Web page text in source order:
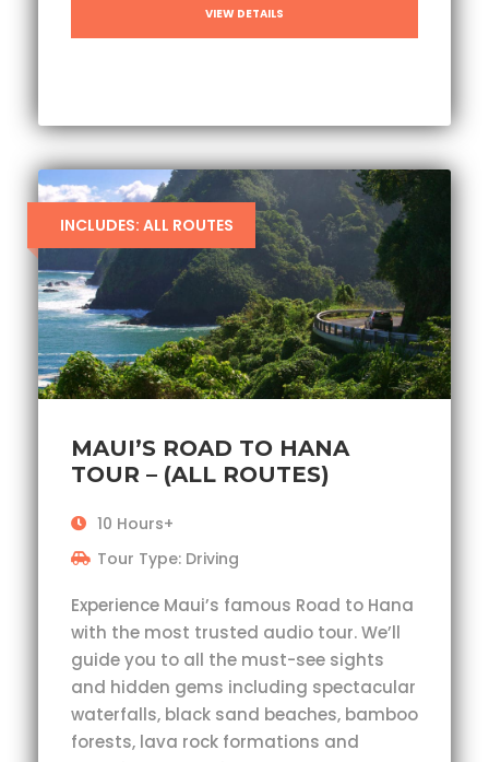
VIEW DETAILS
INCLUDES: ALL ROUTES
MAUI’S ROAD TO HANA
TOUR – (ALL ROUTES)
10 Hours+
Tour Type: Driving
Experience Maui’s famous Road to Hana
with the most trusted audio tour. We’ll
guide you to all the must-see sights
and hidden gems including spectacular
waterfalls, black sand beaches, bamboo
forests, lava rock formations and